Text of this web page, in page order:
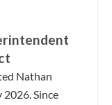
Nathan
Since